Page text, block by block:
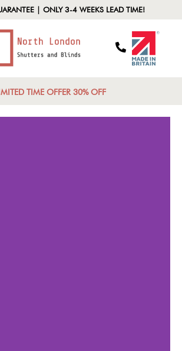
| ONLY 3-4 WEEKS LEAD TIME!
TIME OFFER 30% OFF